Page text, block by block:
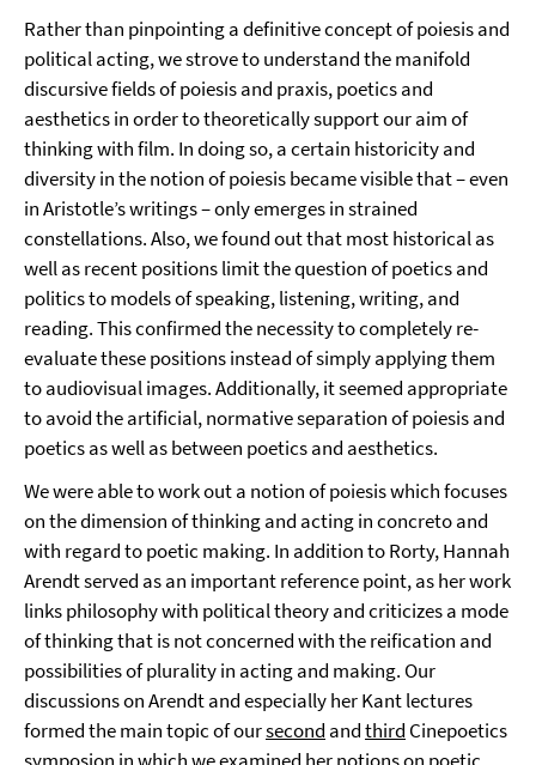
Rather than pinpointing a definitive concept of poiesis and
political acting, we strove to understand the manifold
discursive fields of poiesis and praxis, poetics and
aesthetics in order to theoretically support our aim of
thinking with film. In doing so, a certain historicity and
diversity in the notion of poiesis became visible that – even
in Aristotle’s writings – only emerges in strained
constellations. Also, we found out that most historical as
well as recent positions limit the question of poetics and
politics to models of speaking, listening, writing, and
reading. This confirmed the necessity to completely re-
evaluate these positions instead of simply applying them
to audiovisual images. Additionally, it seemed appropriate
to avoid the artificial, normative separation of poiesis and
poetics as well as between poetics and aesthetics.
We were able to work out a notion of poiesis which focuses
on the dimension of thinking and acting in concreto and
with regard to poetic making. In addition to Rorty, Hannah
Arendt served as an important reference point, as her work
links philosophy with political theory and criticizes a mode
of thinking that is not concerned with the reification and
possibilities of plurality in acting and making. Our
discussions on Arendt and especially her Kant lectures
formed the main topic of oursecond andthird Cinepoetics